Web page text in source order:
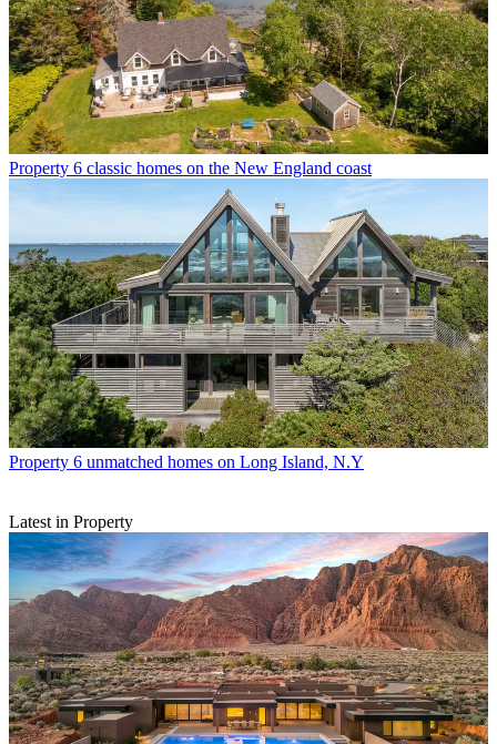
Property 6 classic homes on the New England coast
Property 6 unmatched homes on Long Island, N.Y
Latest in Property